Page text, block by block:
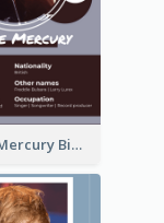
Freddie Mercury Biography